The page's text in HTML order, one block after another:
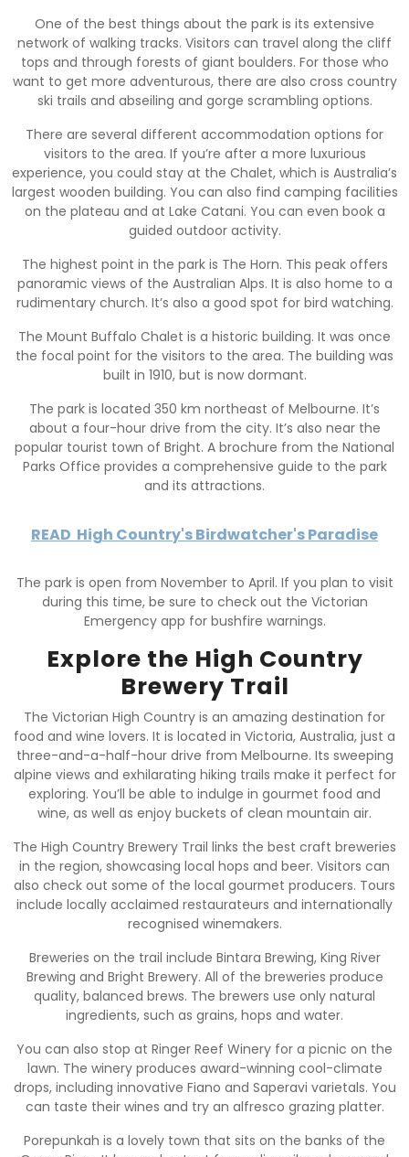
One of the best things about the park is its extensive
network of walking tracks. Visitors can travel along the cliff
tops and through forests of giant boulders. For those who
want to get more adventurous, there are also cross country
ski trails and abseiling and gorge scrambling options.
There are several different accommodation options for
visitors to the area. If you’re after a more luxurious
experience, you could stay at the Chalet, which is Australia’s
largest wooden building. You can also find camping facilities
on the plateau and at Lake Catani. You can even book a
guided outdoor activity.
The highest point in the park is The Horn. This peak offers
panoramic views of the Australian Alps. It is also home to a
rudimentary church. It’s also a good spot for bird watching.
The Mount Buffalo Chalet is a historic building. It was once
the focal point for the visitors to the area. The building was
built in 1910, but is now dormant.
The park is located 350 km northeast of Melbourne. It’s
about a four-hour drive from the city. It’s also near the
popular tourist town of Bright. A brochure from the National
Parks Office provides a comprehensive guide to the park
and its attractions.
READ High Country's Birdwatcher's Paradise
The park is open from November to April. If you plan to visit
during this time, be sure to check out the Victorian
Emergency app for bushfire warnings.
Explore the High Country
Brewery Trail
The Victorian High Country is an amazing destination for
food and wine lovers. It is located in Victoria, Australia, just a
three-and-a-half-hour drive from Melbourne. Its sweeping
alpine views and exhilarating hiking trails make it perfect for
exploring. You’ll be able to indulge in gourmet food and
wine, as well as enjoy buckets of clean mountain air.
The High Country Brewery Trail links the best craft breweries
in the region, showcasing local hops and beer. Visitors can
also check out some of the local gourmet producers. Tours
include locally acclaimed restaurateurs and internationally
recognised winemakers.
Breweries on the trail include Bintara Brewing, King River
Brewing and Bright Brewery. All of the breweries produce
quality, balanced brews. The brewers use only natural
ingredients, such as grains, hops and water.
You can also stop at Ringer Reef Winery for a picnic on the
lawn. The winery produces award-winning cool-climate
drops, including innovative Fiano and Saperavi varietals. You
can taste their wines and try an alfresco grazing platter.
Porepunkah is a lovely town that sits on the banks of the